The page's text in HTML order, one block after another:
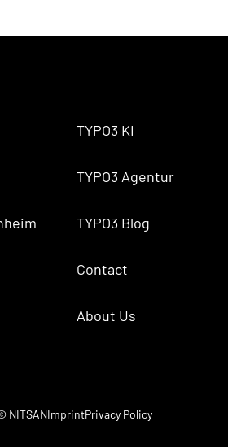
TYPO3 KI
TYPO3 Agentur
TYPO3 Blog
Contact
About Us
NITSANImprintPrivacy Policy